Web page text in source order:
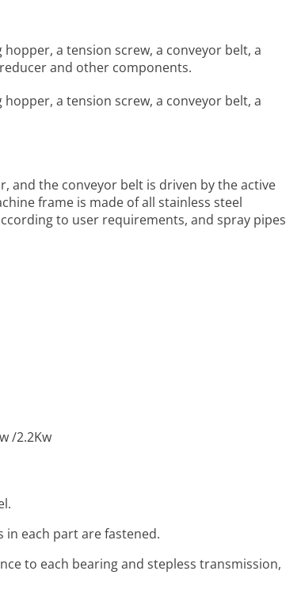
a tension screw, a conveyor belt, a
and other components.
a tension screw, a conveyor belt, a
, and the conveyor belt is driven by the active
frame is made of all stainless steel
to user requirements, and spray pipes
/2.2Kw
in each part are fastened.
to each bearing and stepless transmission,